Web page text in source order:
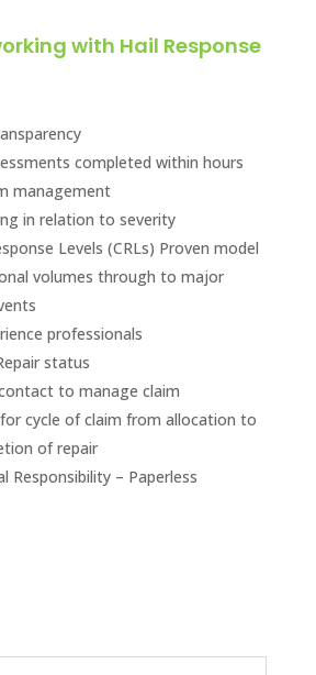
with Hail Response
completed within hours
management​
in relation to severity​
Levels (CRLs) Proven model
volumes through to major
professionals
status
to manage claim​
cycle of claim from allocation to
of repair
Responsibility – Paperless